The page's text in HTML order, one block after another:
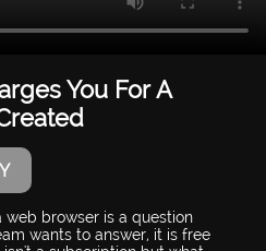
You For A
browser is a question
wants to answer, it is free